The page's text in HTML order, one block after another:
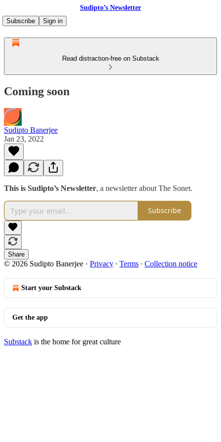
Sudipto’s Newsletter
Subscribe
Sign in
Read distraction-free on Substack
Coming soon
Sudipto Banerjee
Jan 23, 2022
This is Sudipto’s Newsletter, a newsletter about The Sonet.
Subscribe
Share
© 2026 Sudipto Banerjee · Privacy ∙ Terms ∙ Collection notice
Start your Substack
Get the app
Substack is the home for great culture